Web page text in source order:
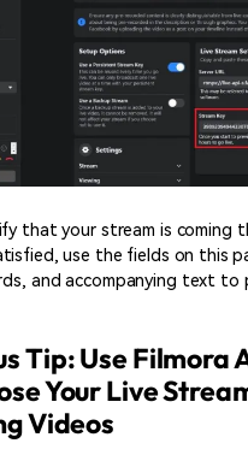
that your stream is coming
use the fields on this
and accompanying text to
Tip: Use Filmora
Your Live
Videos